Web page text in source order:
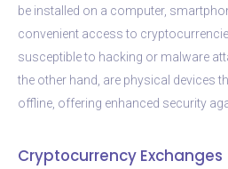
be installed on a computer,
convenient access to
susceptible to hacking or malware
the other hand, are physical devices
offline, offering enhanced security
Cryptocurrency Exchanges